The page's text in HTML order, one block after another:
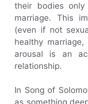
their bodies
marriage. This
(even if not
healthy
arousal is an
relationship.
In Song of
as something